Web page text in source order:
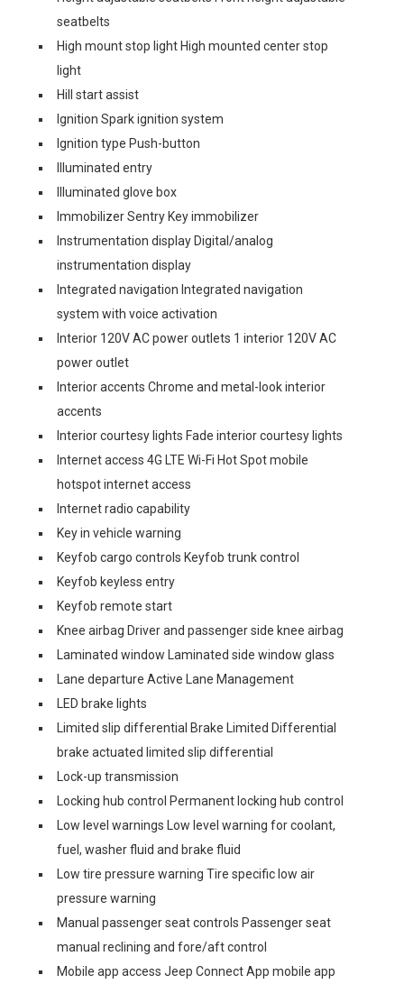
seatbelts
High mount stop light High mounted center stop
light
Hill start assist
Ignition Spark ignition system
Ignition type Push-button
Illuminated entry
Illuminated glove box
Immobilizer Sentry Key immobilizer
Instrumentation display Digital/analog
instrumentation display
Integrated navigation Integrated navigation
system with voice activation
Interior 120V AC power outlets 1 interior 120V AC
power outlet
Interior accents Chrome and metal-look interior
accents
Interior courtesy lights Fade interior courtesy lights
Internet access 4G LTE Wi-Fi Hot Spot mobile
hotspot internet access
Internet radio capability
Key in vehicle warning
Keyfob cargo controls Keyfob trunk control
Keyfob keyless entry
Keyfob remote start
Knee airbag Driver and passenger side knee airbag
Laminated window Laminated side window glass
Lane departure Active Lane Management
LED brake lights
Limited slip differential Brake Limited Differential
brake actuated limited slip differential
Lock-up transmission
Locking hub control Permanent locking hub control
Low level warnings Low level warning for coolant,
fuel, washer fluid and brake fluid
Low tire pressure warning Tire specific low air
pressure warning
Manual passenger seat controls Passenger seat
manual reclining and fore/aft control
Mobile app access Jeep Connect App mobile app